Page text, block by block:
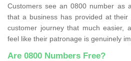
Customers see an 0800 number as
that a business has provided at
customer journey that much easier,
feel like their patronage is genuinely
Are 0800 Numbers Free?